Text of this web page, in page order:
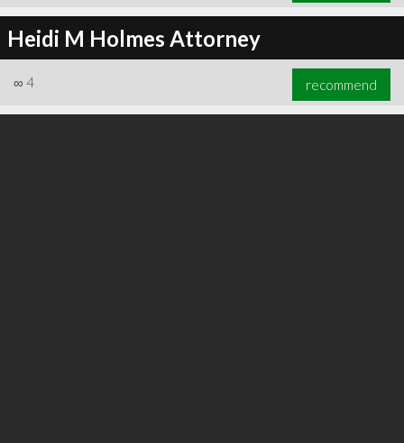
Heidi M Holmes Attorney
∞ 4 recommend